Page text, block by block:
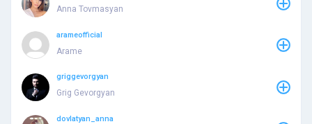
Anna Tovmasyan
arameofficial
Arame
griggevorgyan
Grig Gevorgyan
dovlatyan_anna